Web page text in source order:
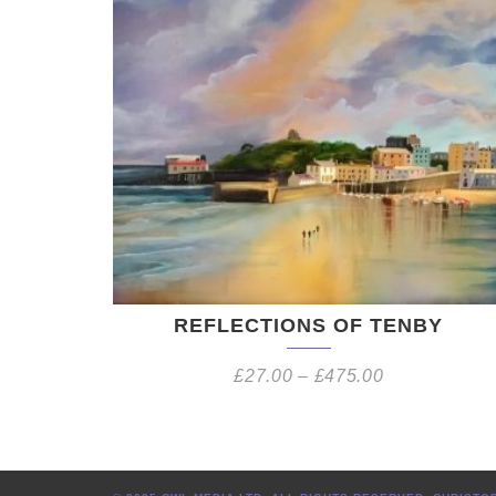
REFLECTIONS OF TENBY
£27.00 – £475.00